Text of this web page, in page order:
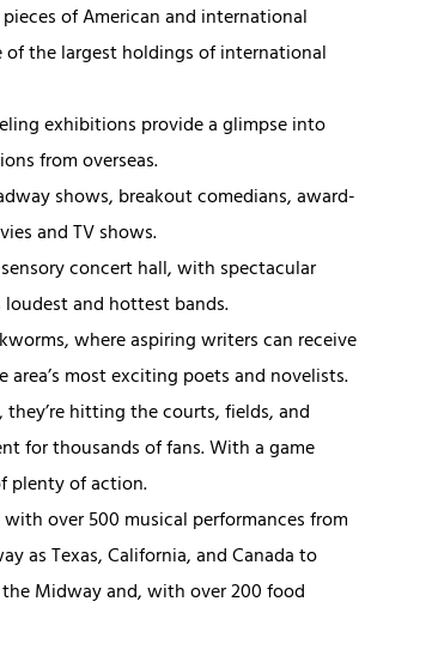
of American and international
the largest holdings of international
exhibitions provide a glimpse into
from overseas.
shows, breakout comedians, award-
and TV shows.
concert hall, with spectacular
and hottest bands.
where aspiring writers can receive
most exciting poets and novelists.
hitting the courts, fields, and
for thousands of fans. With a game
plenty of action.
over 500 musical performances from
as Texas, California, and Canada to
Midway and, with over 200 food